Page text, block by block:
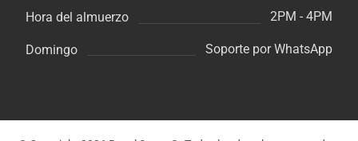
Hora del almuerzo 2PM - 4PM
Domingo Soporte por WhatsApp